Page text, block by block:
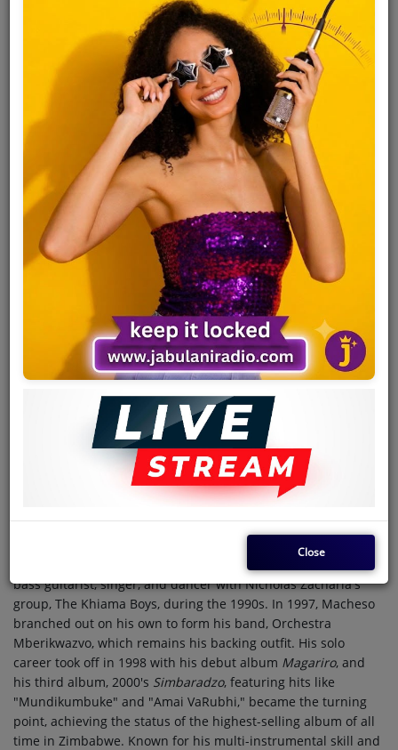
Artists
Contact
Log in
Full name
Alick Macheso
Zimbabwe
Alick Macheso, born on June 10, 1968, is a highly regarded
Zimbabwean sungura musician, dancer, and guitarist, often
hailed as the "King of Sungura." Born in Shamva, north of
Harare, to parents of Malawian origin, he grew up on a farm
where opportunities were scarce. At the young age of 15 in
1983, he left for Harare and began his musical journey,
initially playing in various bands. He gained prominence as a
bass guitarist, singer, and dancer with Nicholas Zacharia's
group, The Khiama Boys, during the 1990s. In 1997, Macheso
branched out on his own to form his band, Orchestra
Mberikwazvo, which remains his backing outfit. His solo
career took off in 1998 with his debut album Magariro, and
his third album, 2000's Simbaradzo, featuring hits like
"Mundikumbuke" and "Amai VaRubhi," became the turning
point, achieving the status of the highest-selling album of all
time in Zimbabwe. Known for his multi-instrumental skill and
Close